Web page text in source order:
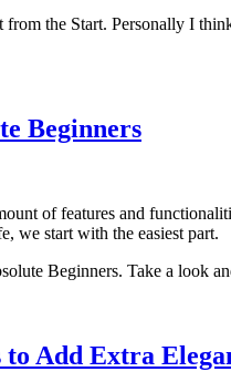
the Start. Personally I
Beginners
of features and
we start with the easiest part.
Beginners. Take a look
Add Extra